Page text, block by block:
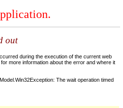
out
during the execution of the current web
more information about the error and where it
The wait operation timed